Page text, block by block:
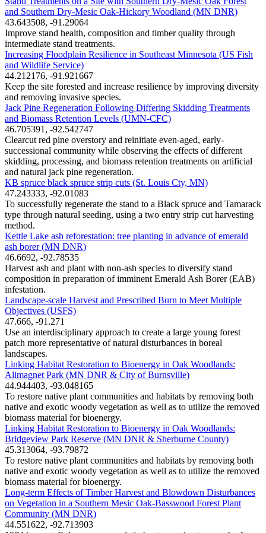
and Southern Dry-Mesic Oak-Hickory Woodland (MN DNR)
43.643508, -91.29064
Improve stand health, composition and timber quality through
intermediate stand treatments.
Increasing Floodplain Resilience in Southeast Minnesota (US Fish
and Wildlife Service)
44.212176, -91.921667
Keep the site forested and increase resilience by improving diversity
and removing invasive species.
Jack Pine Regeneration Following Differing Skidding Treatments
and Biomass Retention Levels (UMN-CFC)
46.705391, -92.542747
Clearcut red pine overstory and reinitiate even-aged, early-
successional community while observing the effects of different
skidding, processing, and biomass retention treatments on artificial
and natural jack pine regeneration.
KB spruce black spruce strip cuts (St. Louis Cty, MN)
47.243333, -92.01083
To successfully regenerate the stand to a Black spruce and Tamarack
type through natural seeding, using a two entry strip cut harvesting
method.
Kettle Lake ash reforestation: tree planting in advance of emerald
ash borer (MN DNR)
46.6692, -92.78535
Harvest ash and plant with non-ash species to diversify stand
composition in preparation of imminent Emerald Ash Borer (EAB)
infestation.
Landscape-scale Harvest and Prescribed Burn to Meet Multiple
Objectives (USFS)
47.666, -91.271
Use an interdisciplinary approach to create a large young forest
patch more representative of natural disturbances in boreal
landscapes.
Linking Habitat Restoration to Bioenergy in Oak Woodlands:
Alimagnet Park (MN DNR & City of Burnsville)
44.944403, -93.048165
To restore native plant communities and habitats by removing both
native and exotic woody vegetation as well as to utilize the removed
biomass material for bioenergy.
Linking Habitat Restoration to Bioenergy in Oak Woodlands:
Bridgeview Park Reserve (MN DNR & Sherburne County)
45.313064, -93.79872
To restore native plant communities and habitats by removing both
native and exotic woody vegetation as well as to utilize the removed
biomass material for bioenergy.
Long-term Effects of Timber Harvest and Blowdown Disturbances
on Vegetation in a Southern Mesic Oak-Basswood Forest Plant
Community (MN DNR)
44.551622, -92.713903